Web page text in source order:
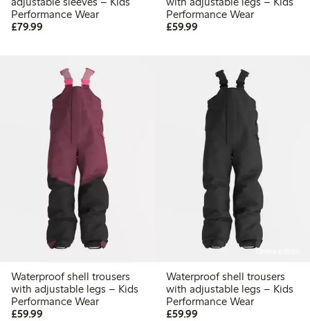
Performance Wear
£79.99
Performance Wear
£59.99£59.99
Waterproof shell trousers
with adjustable legs – Kids
Performance Wear
£59.99
Online edition
Waterproof shell trousers
with adjustable legs – Kids
Performance Wear
£59.99£59.99